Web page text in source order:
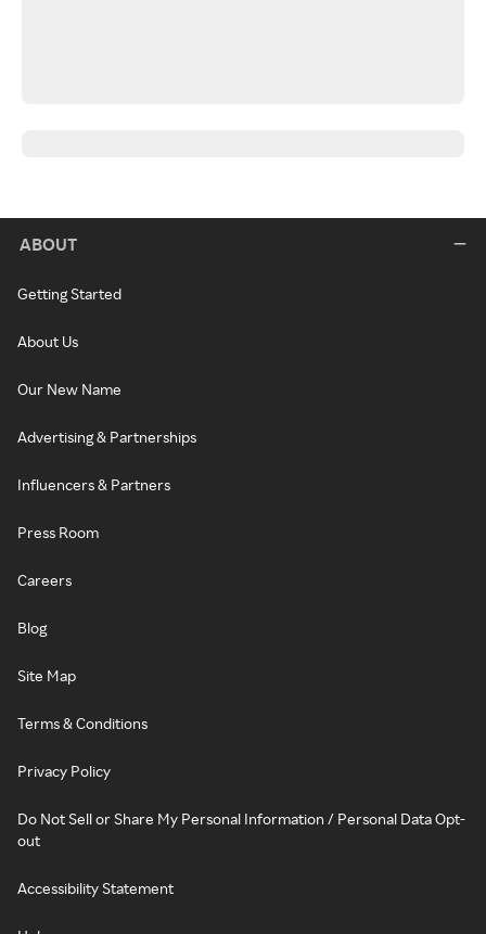
ABOUT
Getting Started
About Us
Our New Name
Advertising & Partnerships
Influencers & Partners
Press Room
Careers
Blog
Site Map
Terms & Conditions
Privacy Policy
Do Not Sell or Share My Personal Information / Personal Data Opt-
out
Accessibility Statement